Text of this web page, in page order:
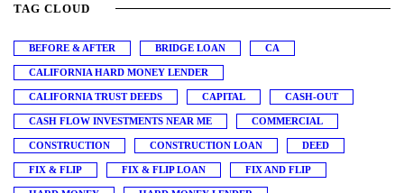
TAG CLOUD
BEFORE & AFTER BRIDGE LOAN CA
CALIFORNIA HARD MONEY LENDER
CALIFORNIA TRUST DEEDS CAPITAL CASH-OUT
CASH FLOW INVESTMENTS NEAR ME COMMERCIAL
CONSTRUCTION CONSTRUCTION LOAN DEED
FIX & FLIP FIX & FLIP LOAN FIX AND FLIP